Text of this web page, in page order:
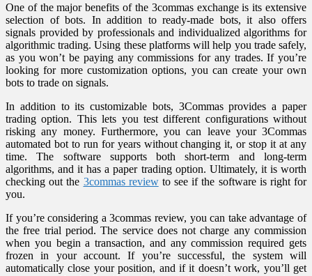
One of the major benefits of the 3commas exchange is its extensive
selection of bots. In addition to ready-made bots, it also offers
signals provided by professionals and individualized algorithms for
algorithmic trading. Using these platforms will help you trade safely,
as you won’t be paying any commissions for any trades. If you’re
looking for more customization options, you can create your own
bots to trade on signals.
In addition to its customizable bots, 3Commas provides a paper
trading option. This lets you test different configurations without
risking any money. Furthermore, you can leave your 3Commas
automated bot to run for years without changing it, or stop it at any
time. The software supports both short-term and long-term
algorithms, and it has a paper trading option. Ultimately, it is worth
checking out the 3commas reviewto see if the software is right for
you.
If you’re considering a 3commas review, you can take advantage of
the free trial period. The service does not charge any commission
when you begin a transaction, and any commission required gets
frozen in your account. If you’re successful, the system will
automatically close your position, and if it doesn’t work, you’ll get